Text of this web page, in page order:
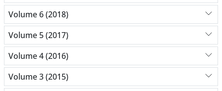
Volume 6 (2018)
Volume 5 (2017)
Volume 4 (2016)
Volume 3 (2015)